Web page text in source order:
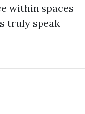
within spaces
truly speak